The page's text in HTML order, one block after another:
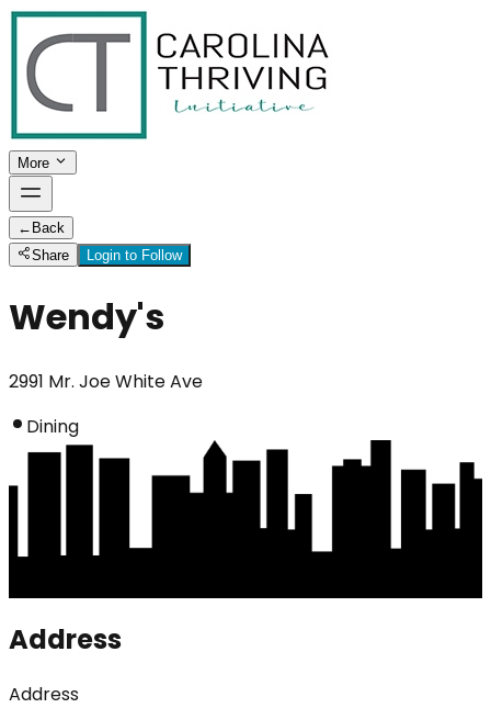
More
← Back
Share
Login to Follow
Wendy's
2991 Mr. Joe White Ave
Dining
Address
Address